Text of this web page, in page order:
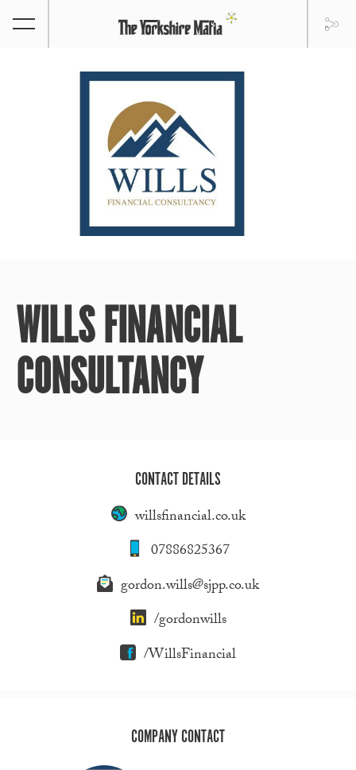
WILLS FINANCIAL
CONSULTANCY
CONTACT DETAILS
willsfinancial.co.uk
07886825367
gordon.wills@sjpp.co.uk
/gordonwills
/WillsFinancial
COMPANY CONTACT